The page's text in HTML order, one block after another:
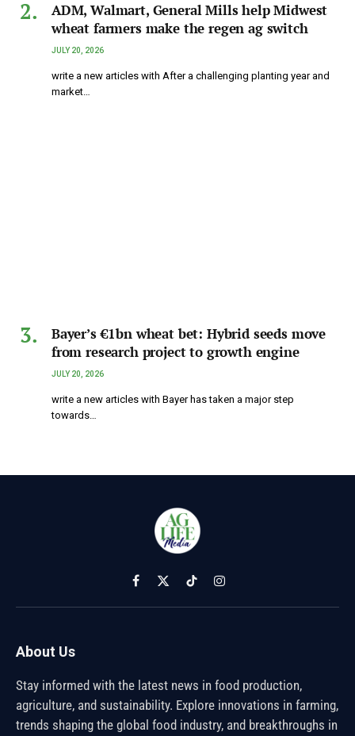
ADM, Walmart, General Mills help Midwest
wheat farmers make the regen ag switch
JULY 20, 2026
write a new articles with After a challenging planting year and
market…
Bayer’s €1bn wheat bet: Hybrid seeds move
from research project to growth engine
JULY 20, 2026
write a new articles with Bayer has taken a major step
towards…
Facebook
X
(Twitter)
TikTokInstagram
About Us
Stay informed with the latest news in food production,
agriculture, and sustainability. Explore innovations in farming,
trends shaping the global food industry, and breakthroughs in